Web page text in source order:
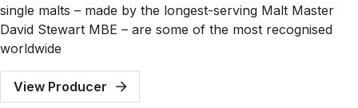
single malts – made by the longest-serving Malt Master
David Stewart MBE – are some of the most recognised
worldwide
View Producer